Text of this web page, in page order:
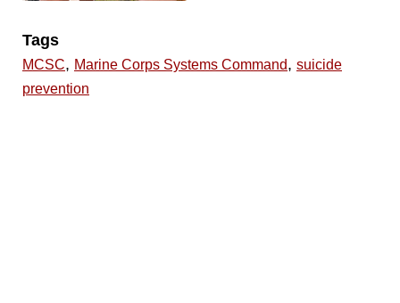
Tags
MCSC, Marine Corps Systems Command, suicide
prevention